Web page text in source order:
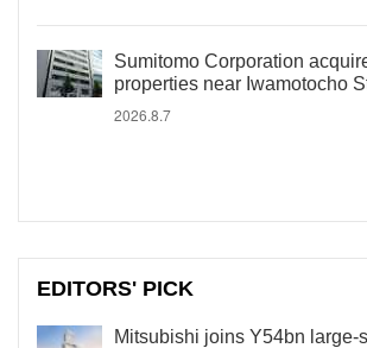
Sumitomo Corporation
properties near Iwamotocho
2026.8.7
EDITORS' PICK
Mitsubishi joins Y54bn large-